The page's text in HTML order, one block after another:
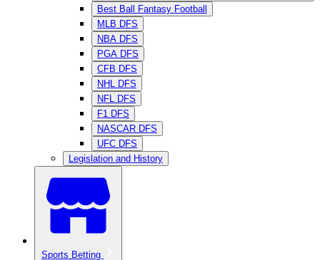
Best Ball Fantasy Football
MLB DFS
NBA DFS
PGA DFS
CFB DFS
NHL DFS
NFL DFS
F1 DFS
NASCAR DFS
UFC DFS
Legislation and History
Sports Betting